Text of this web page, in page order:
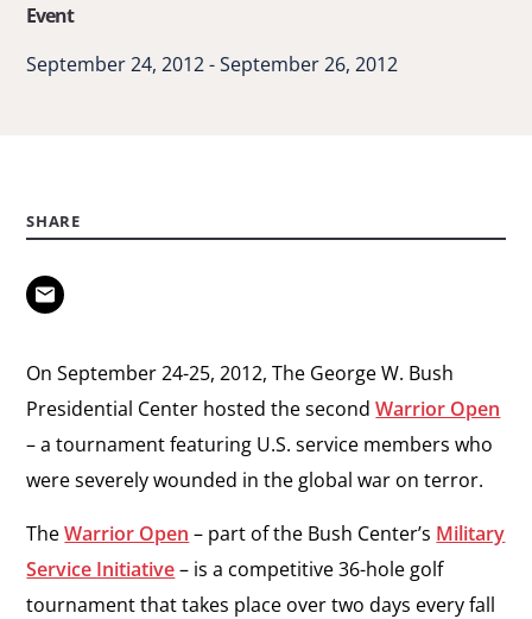
Event
September 24, 2012 - September 26, 2012
On September 24-25, 2012, The George W. Bush
Presidential Center hosted the secondWarrior Open
– a tournament featuring U.S. service members who
were severely wounded in the global war on terror.
TheWarrior Open – part of the Bush Center’s Military
Service Initiative– is a competitive 36-hole golf
tournament that takes place over two days every fall
SHARE